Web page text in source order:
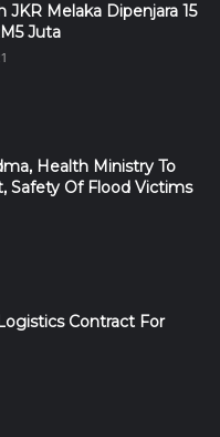
JKR Melaka Dipenjara 15
Juta
Health Ministry To
Safety Of Flood Victims
Contract For